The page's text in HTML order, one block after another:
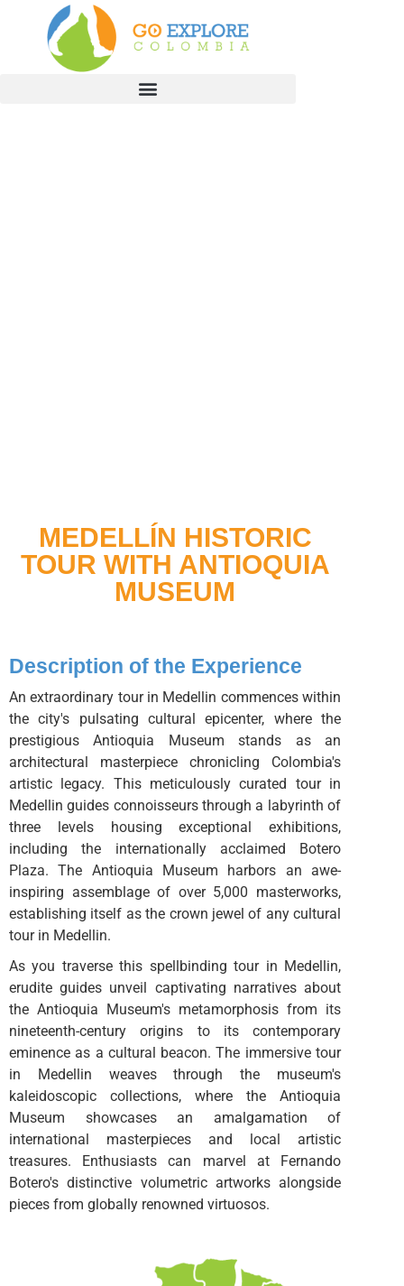
MEDELLÍN HISTORIC
TOUR WITH ANTIOQUIA
MUSEUM
Description of the Experience
An extraordinary tour in Medellin commences within
the city's pulsating cultural epicenter, where the
prestigious Antioquia Museum stands as an
architectural masterpiece chronicling Colombia's
artistic legacy. This meticulously curated tour in
Medellin guides connoisseurs through a labyrinth of
three levels housing exceptional exhibitions,
including the internationally acclaimed Botero
Plaza. The Antioquia Museum harbors an awe-
inspiring assemblage of over 5,000 masterworks,
establishing itself as the crown jewel of any cultural
tour in Medellin.
As you traverse this spellbinding tour in Medellin,
erudite guides unveil captivating narratives about
the Antioquia Museum's metamorphosis from its
nineteenth-century origins to its contemporary
eminence as a cultural beacon. The immersive tour
in Medellin weaves through the museum's
kaleidoscopic collections, where the Antioquia
Museum showcases an amalgamation of
international masterpieces and local artistic
treasures. Enthusiasts can marvel at Fernando
Botero's distinctive volumetric artworks alongside
pieces from globally renowned virtuosos.